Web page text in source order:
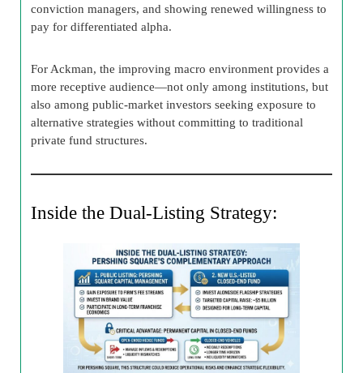
conviction managers, and showing renewed willingness to
pay for differentiated alpha.
For Ackman, the improving macro environment provides a
more receptive audience—not only among institutions, but
also among public-market investors seeking exposure to
alternative strategies without committing to traditional
private fund structures.
Inside the Dual-Listing Strategy: